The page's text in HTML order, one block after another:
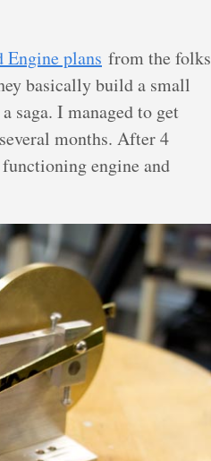
plans from the folks
basically build a small
saga. I managed to get
months. After 4
engine and